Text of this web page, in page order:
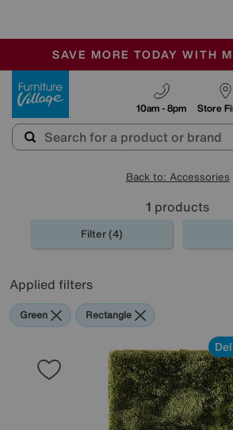
SALE - MANY OFFERS
OUR STORES ARE AIR-
SAVE MORE TODAY WITH
Store
10am - 8pm
Back to: Accessories
1 products
Filter (4)
Applied filters
Green Rectangle